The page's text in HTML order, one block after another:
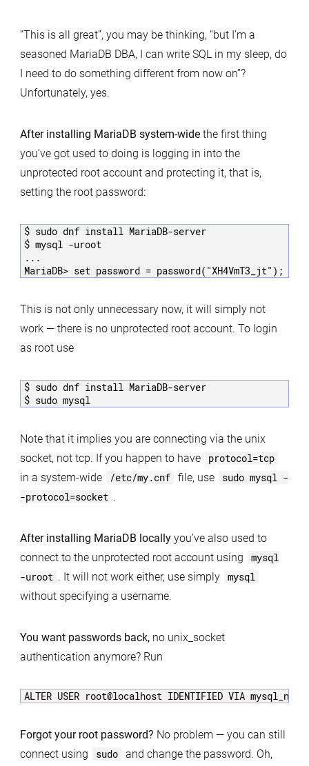
“This is all great”, you may be thinking, “but I’m a
seasoned MariaDB DBA, I can write SQL in my sleep, do
I need to do something different from now on”?
Unfortunately, yes.
After installing MariaDB system-widethe first thing
you’ve got used to doing is logging in into the
unprotected root account and protecting it, that is,
setting the root password:
$ sudo dnf install MariaDB-server
$ mysql -uroot
...
This is not only unnecessary now, it will simply not
work — there is no unprotected root account. To login
as root use
$ sudo dnf install MariaDB-server
$ sudo mysql
Note that it implies you are connecting via the unix
socket, not tcp. If you happen to have
protocol=tcp
in a system-wide
/etc/my.cnf file, use
sudo mysql -
-protocol=socket .
After installing MariaDB locallyyou’ve also used to
connect to the unprotected root account using
mysql
-uroot . It will not work either, use simply mysql
without specifying a username.
You want passwords back,no unix_socket
authentication anymore? Run
Forgot your root password? No problem — you can still
connect using
sudo and change the password. Oh,